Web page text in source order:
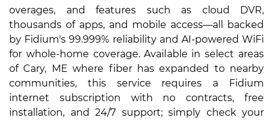
overages, and features such as cloud DVR,
thousands of apps, and mobile access—all backed
by Fidium's 99.999% reliability and AI-powered WiFi
for whole-home coverage. Available in select areas
of Cary, ME where fiber has expanded to nearby
communities, this service requires a Fidium
internet subscription with no contracts, free
installation, and 24/7 support; simply check your